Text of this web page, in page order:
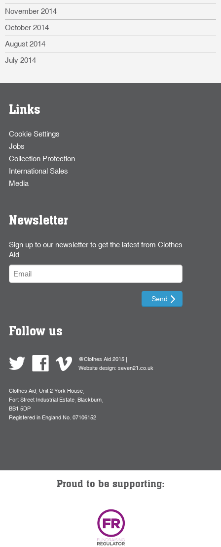
November 2014
October 2014
August 2014
July 2014
Links
Cookie Settings
Jobs
Collection Protection
International Sales
Media
Newsletter
Sign up to our newsletter to get the latest from Clothes
Aid
Follow us
@Clothes Aid 2015 |
Website design: seven21.co.uk
Clothes Aid, Unit 2 York House,
Fort Street Industrial Estate, Blackburn,
BB1 5DP
Registered in England No. 07106152
Proud to be supporting: